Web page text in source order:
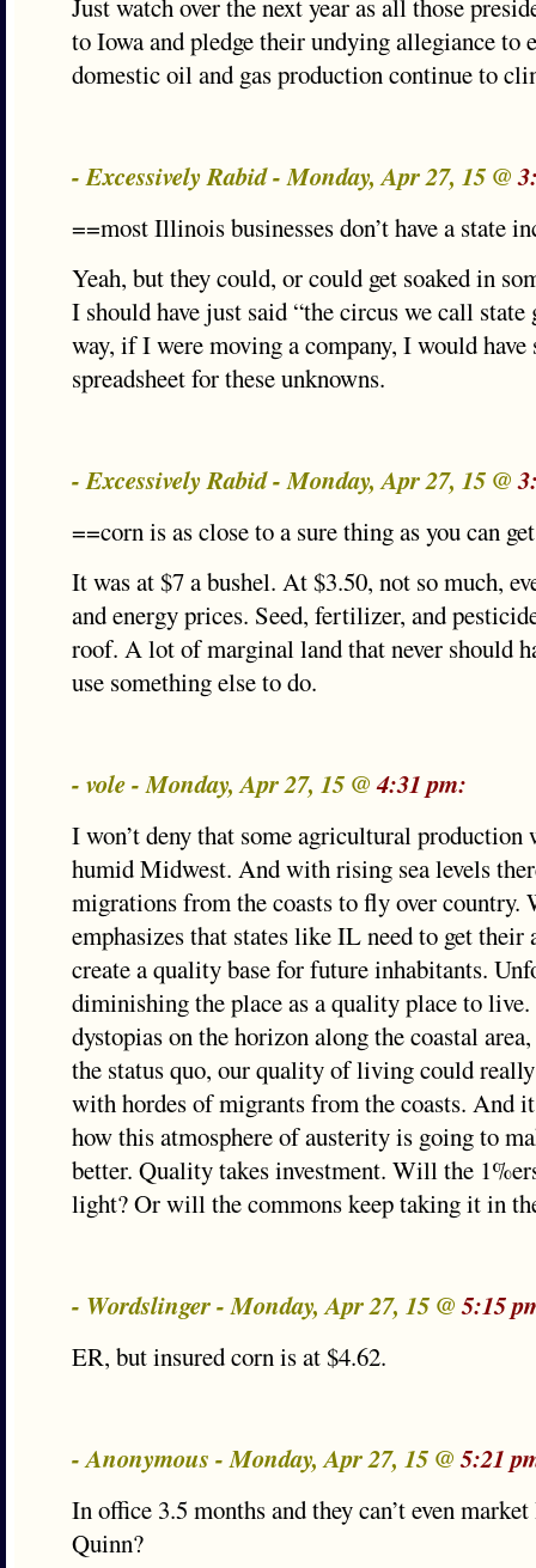
Just watch over the next year as all those
to Iowa and pledge their undying allegiance to
domestic oil and gas production continue to
- Excessively Rabid - Monday, Apr 27, 15 @
==most Illinois businesses don’t have a state
Yeah, but they could, or could get soaked in
I should have just said “the circus we call state
way, if I were moving a company, I would
spreadsheet for these unknowns.
- Excessively Rabid - Monday, Apr 27, 15 @
==corn is as close to a sure thing as you can
It was at $7 a bushel. At $3.50, not so much,
and energy prices. Seed, fertilizer, and
roof. A lot of marginal land that never should
use something else to do.
- vole - Monday, Apr 27, 15 @4:31 pm:
I won’t deny that some agricultural
humid Midwest. And with rising sea levels
migrations from the coasts to fly over country.
emphasizes that states like IL need to get
create a quality base for future inhabitants.
diminishing the place as a quality place to
dystopias on the horizon along the coastal
the status quo, our quality of living could
with hordes of migrants from the coasts. And
how this atmosphere of austerity is going to
better. Quality takes investment. Will the
light? Or will the commons keep taking it in
- Wordslinger - Monday, Apr 27, 15 @5:15
ER, but insured corn is at $4.62.
- Anonymous - Monday, Apr 27, 15 @5:21
In office 3.5 months and they can’t even
Quinn?